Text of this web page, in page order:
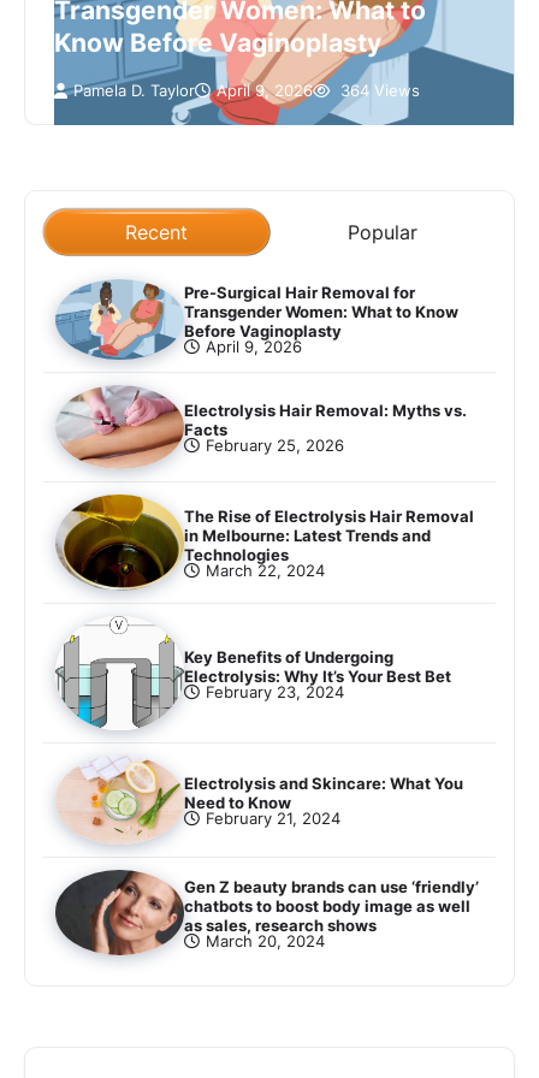
Transgender Women: What to
Know Before Vaginoplasty
Pamela D. Taylor April 9, 2026 364 Views
Recent Popular
Pre-Surgical Hair Removal for
Transgender Women: What to Know
Before Vaginoplasty
April 9, 2026
Electrolysis Hair Removal: Myths vs.
Facts
February 25, 2026
The Rise of Electrolysis Hair Removal
in Melbourne: Latest Trends and
Technologies
March 22, 2024
Key Benefits of Undergoing
Electrolysis: Why It’s Your Best Bet
February 23, 2024
Electrolysis and Skincare: What You
Need to Know
February 21, 2024
Gen Z beauty brands can use ‘friendly’
chatbots to boost body image as well
as sales, research shows
March 20, 2024